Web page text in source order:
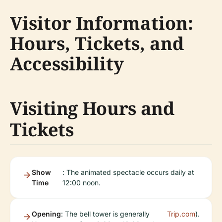
Visitor Information:
Hours, Tickets, and
Accessibility
Visiting Hours and
Tickets
Show
Time
: The animated spectacle occurs daily at
12:00 noon.
Opening: The bell tower is generally
Trip.com).